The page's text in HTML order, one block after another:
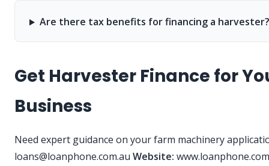
Are there tax benefits for financing a
Get Harvester Finance for
Business
Need expert guidance on your farm machinery
loans@loanphone.com.au Website: